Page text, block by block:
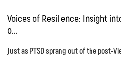
Voices of Resilience: Insight
o...
Just as PTSD sprang out of the post-